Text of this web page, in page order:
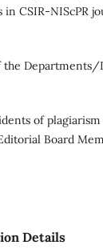
in CSIR-NIScPR
the
of
Board
Details